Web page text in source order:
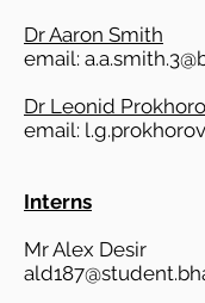
Dr Aaron Smith
email:
Dr Leonid
​email:
Interns
Mr Alex Desir